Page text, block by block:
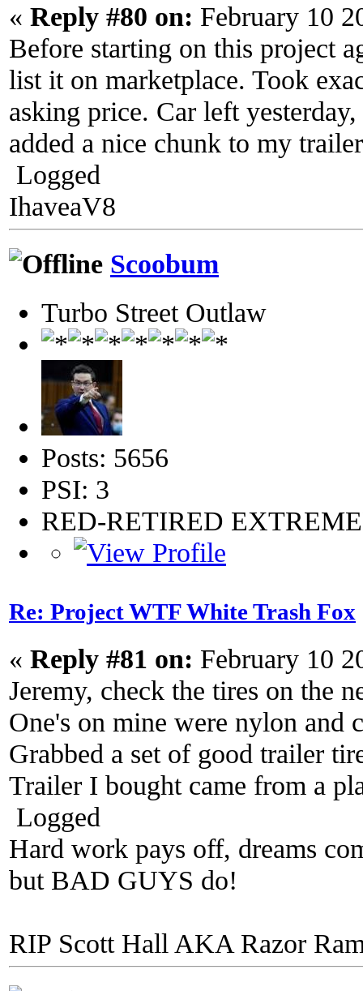
« Reply #80 on: February 10
Before starting on this project
list it on marketplace. Took
asking price. Car left
added a nice chunk to my
Logged
IhaveaV8
Scoobum
Turbo Street Outlaw
Posts: 5656
PSI: 3
RED-RETIRED
Re: Project WTF White Trash Fox
« Reply #81 on: February 10
Jeremy, check the tires on the
One's on mine were nylon and
Grabbed a set of good trailer
Trailer I bought came from a
Logged
Hard work pays off, dreams
but BAD GUYS do!
RIP Scott Hall AKA Razor